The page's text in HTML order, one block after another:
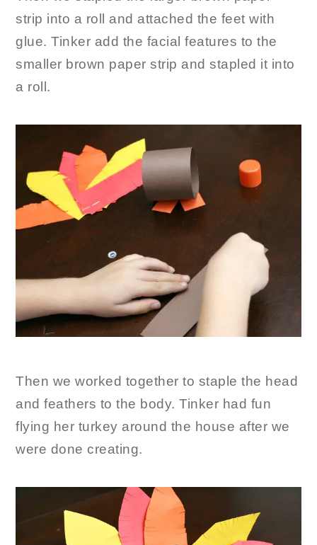
strip into a roll and attached the feet with
glue. Tinker add the facial features to the
smaller brown paper strip and stapled it into
a roll.
Then we worked together to staple the head
and feathers to the body. Tinker had fun
flying her turkey around the house after we
were done creating.